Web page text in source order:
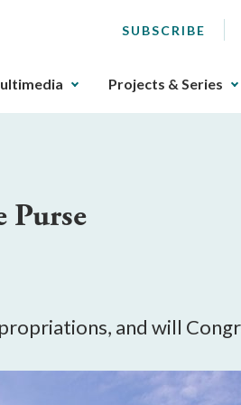
SUBSCRIBE
Projects & Series
Purse
and will